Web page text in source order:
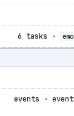
6 tasks ·
events ·